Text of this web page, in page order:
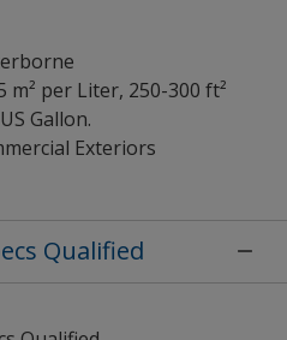
m² per Liter, 250-300 ft²
Gallon.
Exteriors
Qualified